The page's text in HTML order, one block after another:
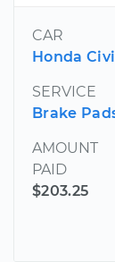
CAR
Honda
SERVICE
Brake
AMOUNT
PAID
$203.25